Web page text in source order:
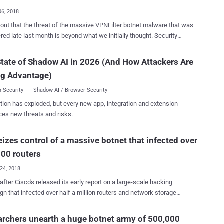
2018
that the threat of the massive VPNFilter botnet malware that was
late last month is beyond what we initially thought. Security
about VPNFilter malware, an advanced piece of IoT botnet
that infected more than 500,000 routers in at least 54 countries,
attackers to spy on users, as well as conduct destructive cyber
targets routers and
in-depth analysis conducted by researchers reveals that the
by this actor, including some from vendors that are new to the
These new vendors are. New devices were also discovered from
of Shadow AI in 2026 (And How Attackers Are
Advantage)
Security Shadow AI / Browser Security
has exploded, but every new app, integration and extension
new threats and risks.
control of a massive botnet that infected over
routers
2018
Cisco's released its early report on a large-scale hacking
that infected over half a million routers and network storage
unearth a huge botnet army of 500,000